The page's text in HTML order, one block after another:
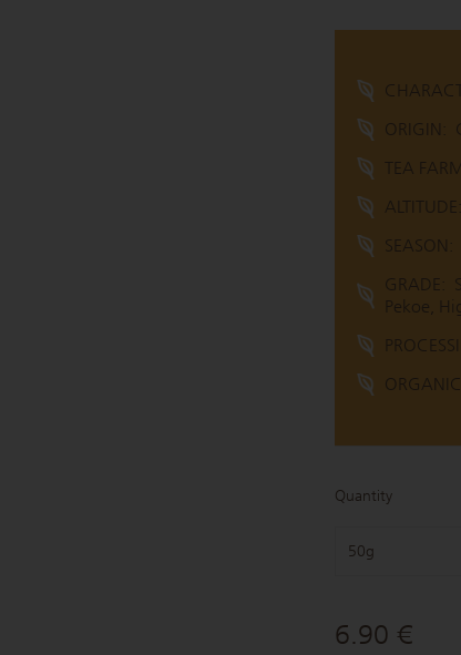
ORIGIN:
TEA
SEASON:
GRADE:
Pekoe,
Quantity
50g
6.90 €